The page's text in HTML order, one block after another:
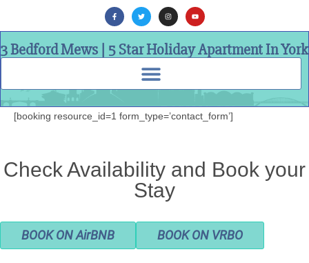
3 Bedford Mews | 5 Star Holiday Apartment In York
[booking resource_id=1 form_type=’contact_form’]
Check Availability and Book your
Stay
BOOK ON AirBNB BOOK ON VRBO